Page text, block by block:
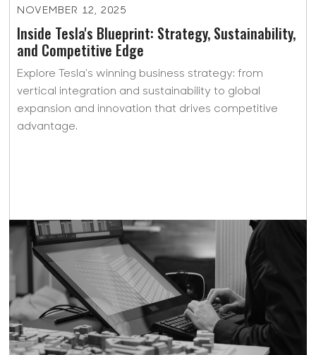
NOVEMBER 12, 2025
Inside Tesla's Blueprint: Strategy, Sustainability,
and Competitive Edge
Explore Tesla's winning business strategy: from
vertical integration and sustainability to global
expansion and innovation that drives competitive
advantage.